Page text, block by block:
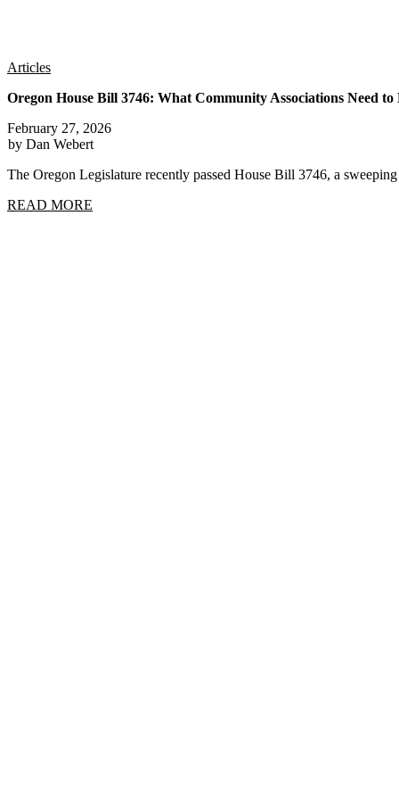
Articles
Oregon House Bill 3746: What Community Associations Need to
February 27, 2026
by Dan Webert
The Oregon Legislature recently passed House Bill 3746, a
READ MORE